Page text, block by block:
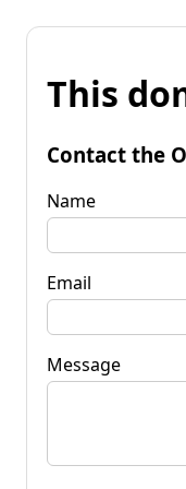
This
Contact the
Name
Email
Message